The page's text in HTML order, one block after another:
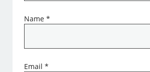
Name*
Email*